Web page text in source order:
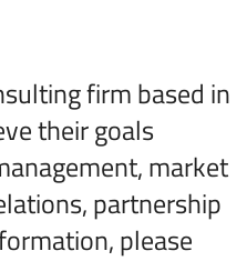
firm based in
their goals
market
partnership
please